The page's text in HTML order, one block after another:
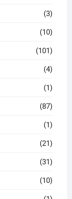
(3)
(10)
(101)
(4)
(1)
(87)
(1)
(21)
(31)
(10)